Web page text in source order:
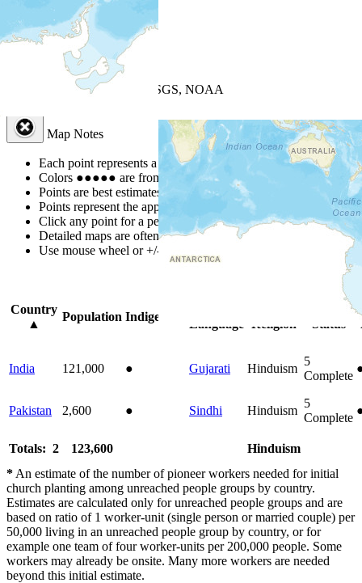
| Powered by
USGS, NOAA
Map Notes
Each point represents a people group in a country.
Colors ●●●●● are from the Joshua Project Progress Scale
Points are best estimates, but should not be taken as exact.
Points represent the approximate center of a larger area.
Click any point for a people group profile.
Detailed maps are often found on specific people profiles.
Use mouse wheel or +/- buttons to zoom the map.
Country
▲
Population Indigenous
Language
Religion
Status
India 121,000 ● Gujarati Hinduism
5
Complete
Pakistan 2,600 ● Sindhi Hinduism
5
Complete
Totals: 2 123,600
Hinduism
* An estimate of the number of pioneer workers needed for initial
church planting among unreached people groups by country.
Estimates are calculated only for unreached people groups and are
based on ratio of 1 worker-unit (single person or married couple) per
50,000 living in an unreached people group by country, or for
example one team of four worker-units per 200,000 people. Some
workers may already be onsite. Many more workers are needed
beyond this initial estimate.